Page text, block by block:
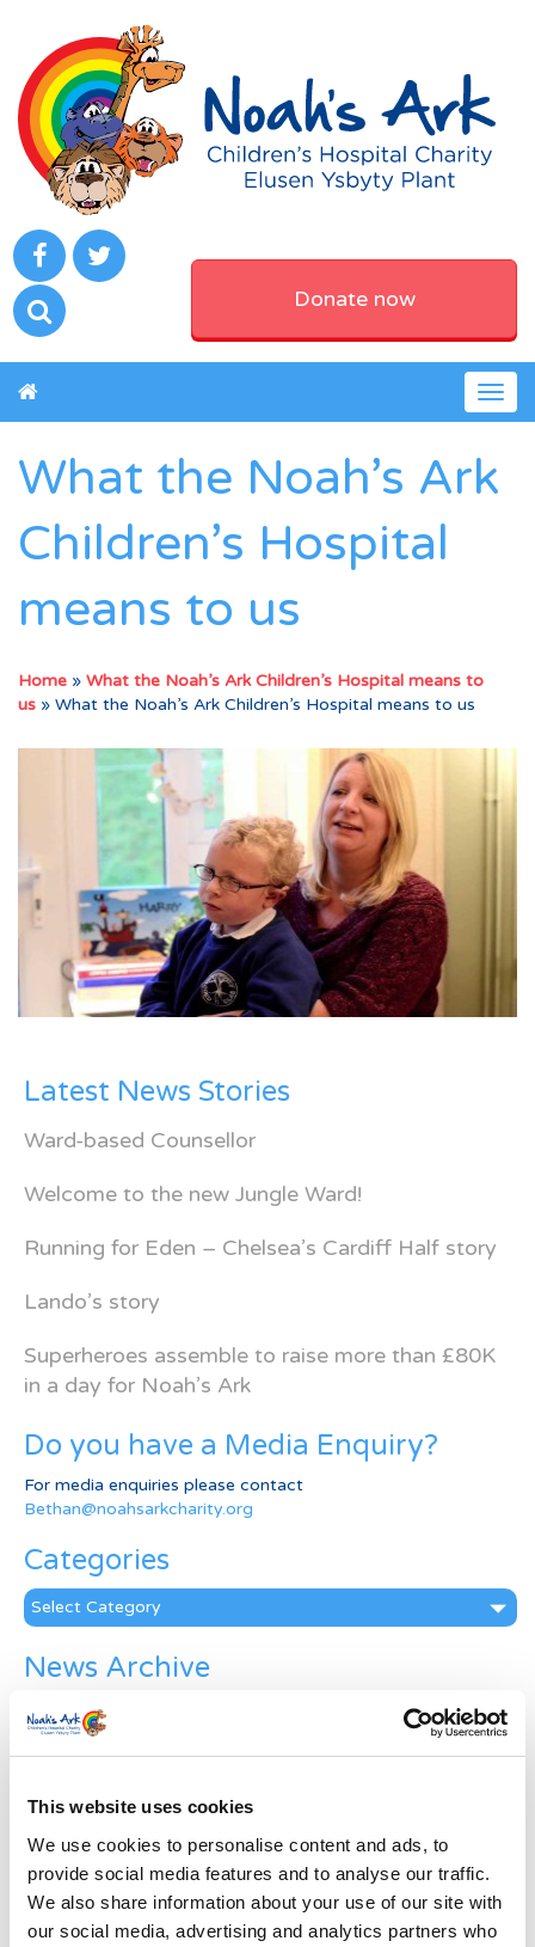
This website uses cookies
We use cookies to personalise content and ads, to
provide social media features and to analyse our traffic.
We also share information about your use of our site with
our social media, advertising and analytics partners who
Donate now
What the Noah’s Ark
Children’s Hospital
means to us
Home » What the Noah’s Ark Children’s Hospital means to
us » What the Noah’s Ark Children’s Hospital means to us
Latest News Stories
Ward-based Counsellor
Welcome to the new Jungle Ward!
Running for Eden – Chelsea’s Cardiff Half story
Lando’s story
Superheroes assemble to raise more than £80K
in a day for Noah’s Ark
Do you have a Media Enquiry?
For media enquiries please contact
Bethan@noahsarkcharity.org
Categories
Categories
News Archive
Archive
Subscribe by Post
First Name*